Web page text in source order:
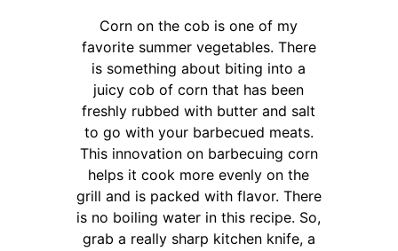
Corn on the cob is one of my
favorite summer vegetables. There
is something about biting into a
juicy cob of corn that has been
freshly rubbed with butter and salt
to go with your barbecued meats.
This innovation on barbecuing corn
helps it cook more evenly on the
grill and is packed with flavor. There
is no boiling water in this recipe. So,
grab a really sharp kitchen knife, a